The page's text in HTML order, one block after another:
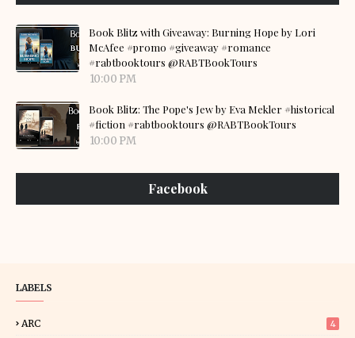
Book Blitz with Giveaway: Burning Hope by Lori
McAfee #promo #giveaway #romance
#rabtbooktours @RABTBookTours
10:00 PM
Book Blitz: The Pope's Jew by Eva Mekler #historical
#fiction #rabtbooktours @RABTBookTours
10:00 PM
Facebook
LABELS
ARC 4